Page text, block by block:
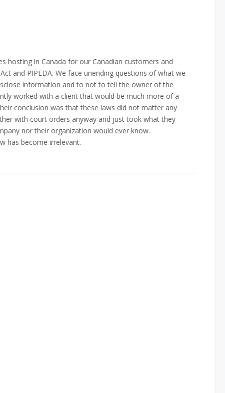
hosting in Canada for our Canadian customers and
and PIPEDA. We face unending questions of what we
information and to not to tell the owner of the
worked with a client that would be much more of a
conclusion was that these laws did not matter any
with court orders anyway and just took what they
nor their organization would ever know.
has become irrelevant.